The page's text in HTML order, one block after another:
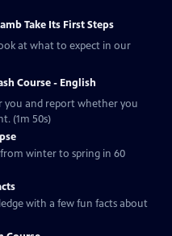
Take Its First Steps
at what to expect in our
Course - English
you and report whether you
(1m 50s)
from winter to spring in 60
with a few fun facts about